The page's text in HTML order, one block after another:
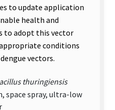
to update application
health and
to adopt this vector
conditions
vectors.
thuringiensis
space spray, ultra-low